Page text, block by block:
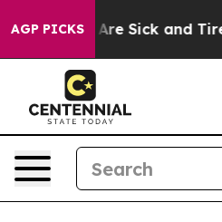
AGP PICKSAre Sick and Tired